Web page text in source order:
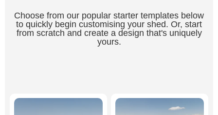
Choose from our popular starter templates below
to quickly begin customising your shed. Or, start
from scratch and create a design that's uniquely
yours.